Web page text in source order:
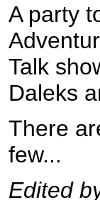
A party
Talk
Daleks
There
few...
Edited